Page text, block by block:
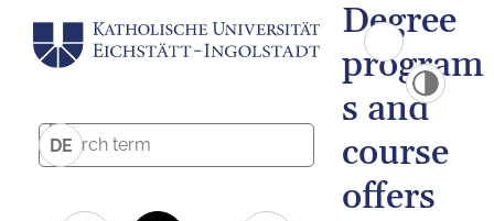
DE
Degree
program
s and
course
offers